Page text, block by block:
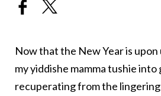
Now that the New Year is upon
my yiddishe mamma tushie into
recuperating from the